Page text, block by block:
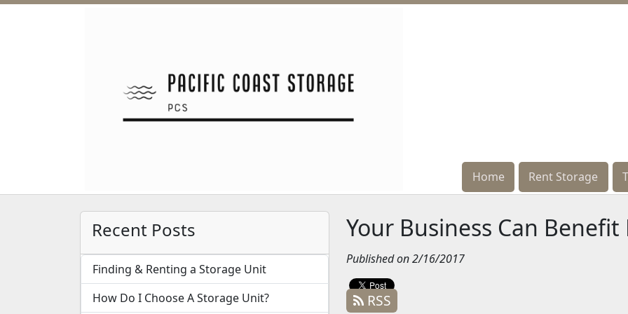
Home Rent Storage
Home Rent Storage
Recent Posts
Finding & Renting a Storage Unit
How Do I Choose A Storage Unit?
Your Business Can
Published on 2/16/2017
RSS